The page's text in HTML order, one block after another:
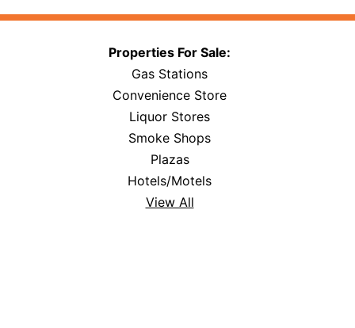
Properties For Sale:
Gas Stations
Convenience Store
Liquor Stores
Smoke Shops
Plazas
Hotels/Motels
View All